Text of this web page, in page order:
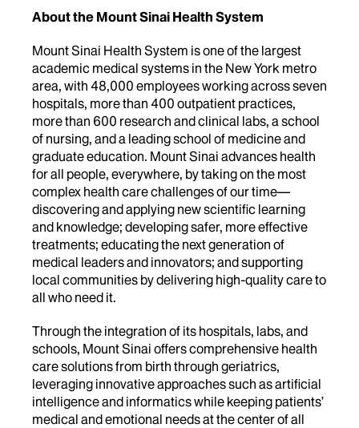
About the Mount Sinai Health System
Mount Sinai Health System is one of the largest
academic medical systems in the New York metro
area, with 48,000 employees working across seven
hospitals, more than 400 outpatient practices,
more than 600 research and clinical labs, a school
of nursing, and a leading school of medicine and
graduate education. Mount Sinai advances health
for all people, everywhere, by taking on the most
complex health care challenges of our time—
discovering and applying new scientific learning
and knowledge; developing safer, more effective
treatments; educating the next generation of
medical leaders and innovators; and supporting
local communities by delivering high-quality care to
all who need it.
Through the integration of its hospitals, labs, and
schools, Mount Sinai offers comprehensive health
care solutions from birth through geriatrics,
leveraging innovative approaches such as artificial
intelligence and informatics while keeping patients’
medical and emotional needs at the center of all